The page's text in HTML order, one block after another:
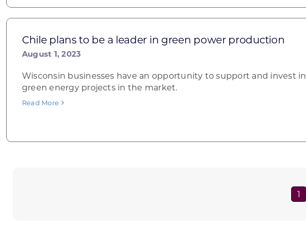
Chile plans to be a leader in green power production
August 1, 2023
Wisconsin businesses have an opportunity to support and invest in
green energy projects in the market.
Read More
1